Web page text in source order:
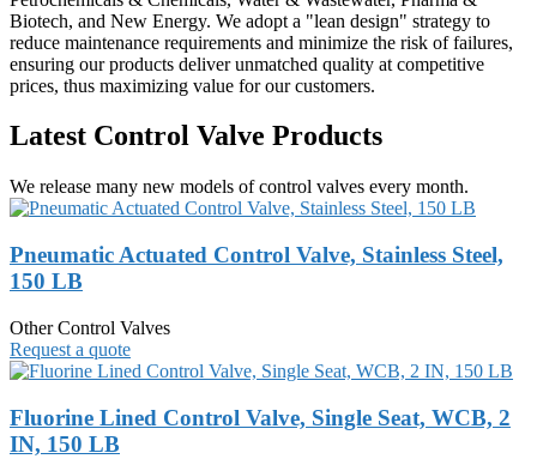
Biotech, and New Energy. We adopt a "lean design" strategy to
reduce maintenance requirements and minimize the risk of failures,
ensuring our products deliver unmatched quality at competitive
prices, thus maximizing value for our customers.
Latest Control Valve Products
We release many new models of control valves every month.
Pneumatic Actuated Control Valve, Stainless Steel,
150 LB
Other Control Valves
Request a quote
Fluorine Lined Control Valve, Single Seat, WCB, 2
IN, 150 LB